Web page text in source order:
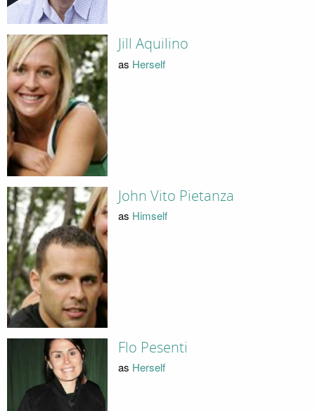
Jill Aquilino
as Herself
John Vito Pietanza
as Himself
Flo Pesenti
as Herself